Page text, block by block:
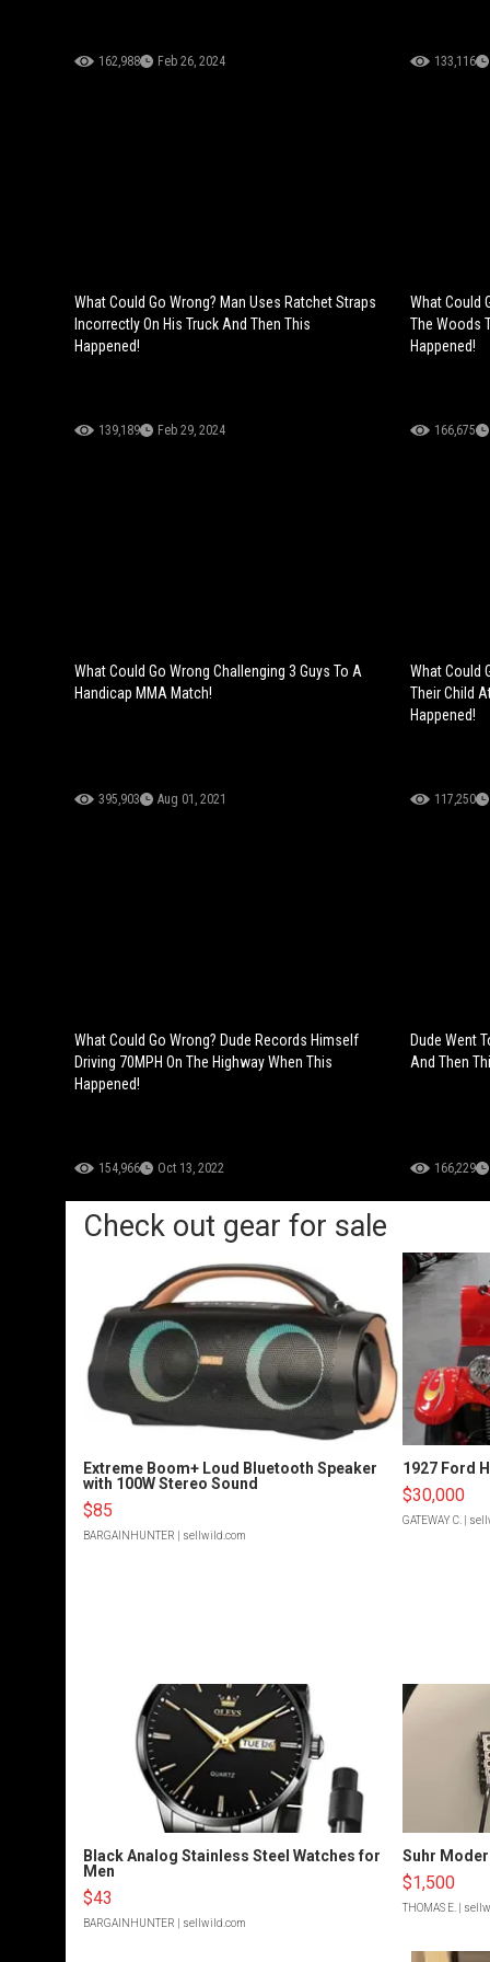
162,988 Feb 26, 2024 133,116
What Could Go Wrong? Man Uses Ratchet Straps
Incorrectly On His Truck And Then This
Happened!
139,189 Feb 29, 2024
What Could
The Woods
Happened!
166,675
What Could Go Wrong Challenging 3 Guys To A
Handicap MMA Match!
395,903 Aug 01, 2021
What Could
Their Child
Happened!
117,250
What Could Go Wrong? Dude Records Himself
Driving 70MPH On The Highway When This
Happened!
154,966 Oct 13, 2022
Dude Went
And Then
166,229
Check out gear for sale
Extreme Boom+ Loud Bluetooth Speaker
with 100W Stereo Sound
$85
BARGAINHUNTER | sellwild.com
1927 Ford
$30,000
GATEWAY C. |
Black Analog Stainless Steel Watches for
Men
$43
BARGAINHUNTER | sellwild.com
Suhr
$1,500
THOMAS E. |